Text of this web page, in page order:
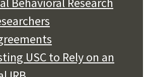
USC to Rely on an